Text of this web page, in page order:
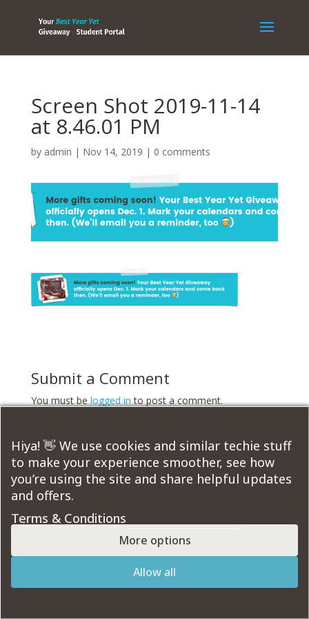
Screen Shot 2019-11-14
at 8.46.01 PM
by admin | Nov 14, 2019 | 0 comments
Submit a Comment
You must belogged into post a comment.
Course Modules:
Designed byElegant Themes
WordPress
Hiya! 👋 We use cookies and similar techie stuff
to make your experience smoother, see how
you’re using the site and share helpful updates
and offers.
Terms & Conditions
More options
Allow all